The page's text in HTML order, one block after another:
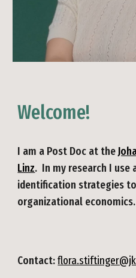
Welcome!
I am a Post Doc at the
Linz. In my research I
identification strategies
organizational economics.
Contact: